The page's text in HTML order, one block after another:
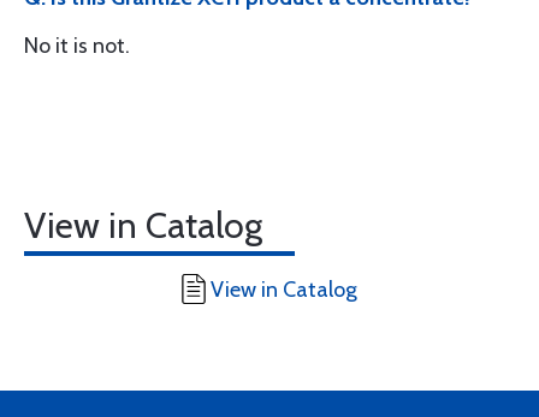
No it is not.
View in Catalog
View in Catalog